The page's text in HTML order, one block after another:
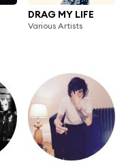
DRAG MY LIFE
Various Artists